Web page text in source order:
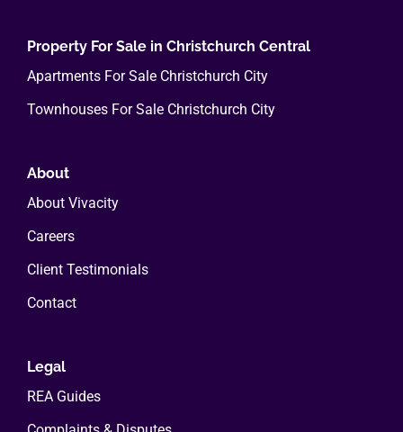
Property For Sale in Christchurch Central
Apartments For Sale Christchurch City
Townhouses For Sale Christchurch City
About
About Vivacity
Careers
Client Testimonials
Contact
Legal
REA Guides